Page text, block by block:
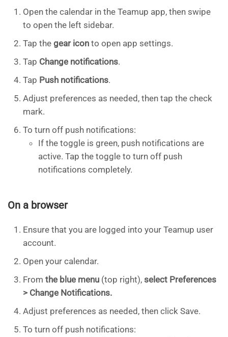
Open the calendar in the Teamup app, then swipe
to open the left sidebar.
Tap the gear icon to open app settings.
Tap Change notifications.
Tap Push notifications.
Adjust preferences as needed, then tap the check
mark.
To turn off push notifications:
If the toggle is green, push notifications are
active. Tap the toggle to turn off push
notifications completely.
On a browser
Ensure that you are logged into your Teamup user
account.
Open your calendar.
From the blue menu (top right), select Preferences
> Change Notifications.
Adjust preferences as needed, then click Save.
To turn off push notifications: